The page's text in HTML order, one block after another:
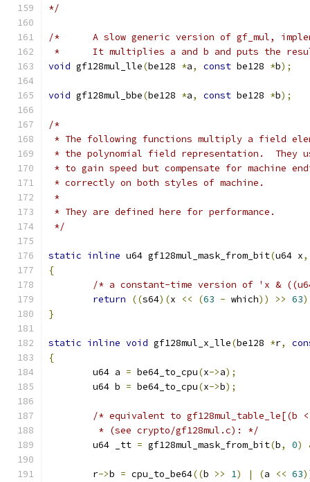
*/
/*	A slow generic version of gf_mul,
* 	It multiplies a and b and puts the
void gf128mul_lle(be128 *a, const be128 *b);
void gf128mul_bbe(be128 *a, const be128 *b);
/*
* The following functions multiply a field
* the polynomial field representation.  They
* to gain speed but compensate for machine
* correctly on both styles of machine.
*
* They are defined here for performance.
*/
static inline u64 gf128mul_mask_from_bit(u64 x,
{
/* a constant-time version of 'x &
return
((s64)(x << (63 - which)) >> 63
}
static inline void gf128mul_x_lle(be128 *r,
{
	u64 a
= be64_to_cpu(x->a);
	u64 b
= be64_to_cpu(x->b);
/* equivalent to gf128mul_table_le[(b
	 * (see crypto/gf128mul.c): */
	u64 _tt
= gf128mul_mask_from_bit(b, 0)
	r
->b = cpu_to_be64((b >> 1) | (a << 63